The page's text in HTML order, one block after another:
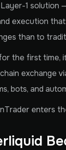
1 solution
execution
than to
the first time,
exchange
bots, and
enters